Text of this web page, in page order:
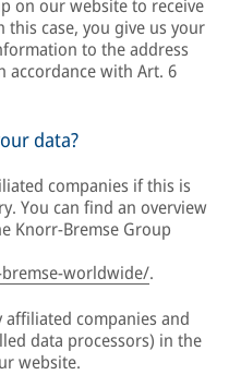
on our website to receive
case, you give us your
to the address
accordance with Art. 6
data?
companies if this is
You can find an overview
Knorr-Bremse Group
worldwide/.
companies and
data processors) in the
website.